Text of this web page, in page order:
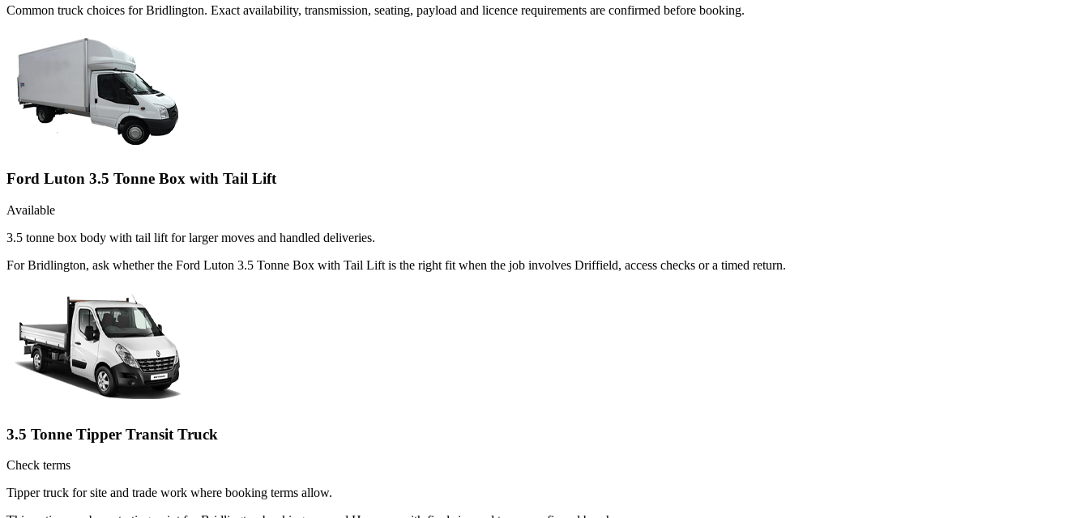
Common truck choices forBridlington. Exact availability, transmission, seating, payload and licence requirements are confirmed before booking.
Ford Luton 3.5 Tonne Box with Tail Lift
Available
3.5 tonne box body with tail lift for larger moves and handled deliveries.
For Bridlington, ask whether the Ford Luton 3.5 Tonne Box with Tail Lift is the right fit when the job involves Driffield, access checks or a timed return.
3.5 Tonne Tipper Transit Truck
Check terms
Tipper truck for site and trade work where booking terms allow.